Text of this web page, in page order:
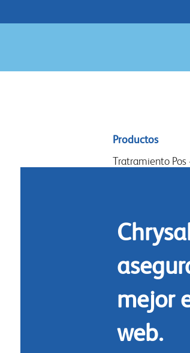
Sitemap
menu
Productos
Tratramiento Pos
Commidas
mejor
web.